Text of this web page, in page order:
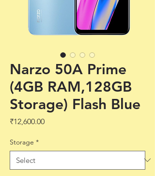
Narzo 50A Prime
(4GB RAM,128GB
Storage) Flash Blue
₹12,600.00Price
Storage *